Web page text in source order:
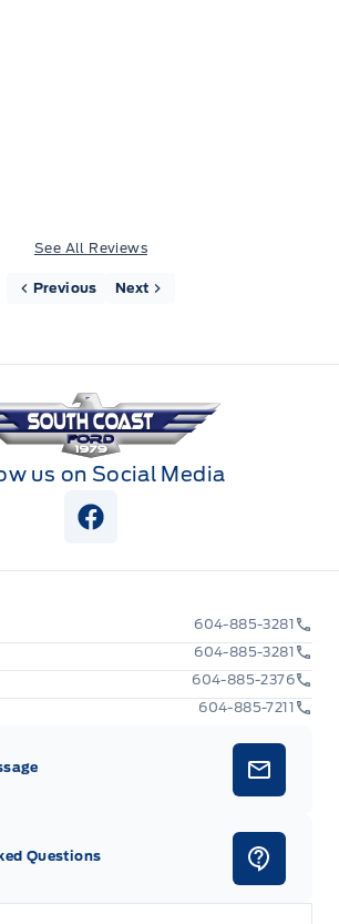
See All Reviews
Previous Next
Coast Ford Sales
us on Social Media
View Facebook Page
604-885-3281
604-885-3281
604-885-2376
604-885-7211
Questions